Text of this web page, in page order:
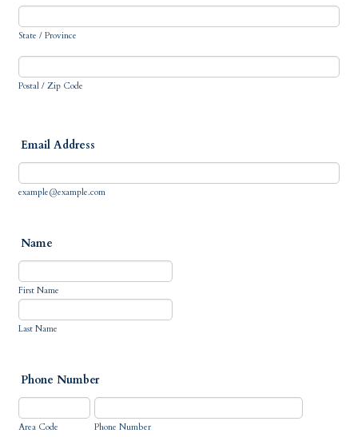
State / Province
Postal / Zip Code
Email Address
example@example.com
Name
First Name
Last Name
Phone Number
Area Code Phone Number